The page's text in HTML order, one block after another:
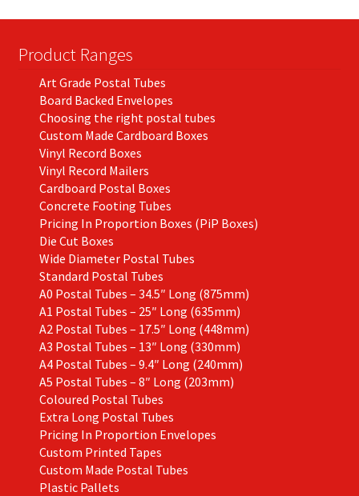
Product Ranges
Art Grade Postal Tubes
Board Backed Envelopes
Choosing the right postal tubes
Custom Made Cardboard Boxes
Vinyl Record Boxes
Vinyl Record Mailers
Cardboard Postal Boxes
Concrete Footing Tubes
Pricing In Proportion Boxes (PiP Boxes)
Die Cut Boxes
Wide Diameter Postal Tubes
Standard Postal Tubes
A0 Postal Tubes – 34.5″ Long (875mm)
A1 Postal Tubes – 25″ Long (635mm)
A2 Postal Tubes – 17.5″ Long (448mm)
A3 Postal Tubes – 13″ Long (330mm)
A4 Postal Tubes – 9.4″ Long (240mm)
A5 Postal Tubes – 8″ Long (203mm)
Coloured Postal Tubes
Extra Long Postal Tubes
Pricing In Proportion Envelopes
Custom Printed Tapes
Custom Made Postal Tubes
Plastic Pallets